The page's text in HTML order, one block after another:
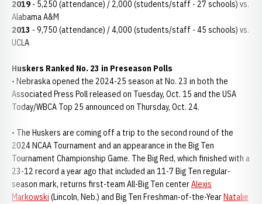
2019 - 5,250 (attendance) / 2,000 (students/staff - 27 schools) vs.
Alabama A&M
2013 - 9,750 (attendance) / 4,000 (students/staff - 45 schools) vs.
UCLA
Huskers Ranked No. 23 in Preseason Polls
• Nebraska opened the 2024-25 season at No. 23 in both the
Associated Press Poll released on Tuesday, Oct. 15 and the USA
Today/WBCA Top 25 announced on Thursday, Oct. 24.
• The Huskers are coming off a trip to the second round of the
2024 NCAA Tournament and an appearance in the Big Ten
Tournament Championship Game. The Big Red, which finished with a
23-12 record a year ago that included an 11-7 Big Ten regular-
season mark, returns first-team All-Big Ten centerAlexis
Markowski (Lincoln, Neb.) and Big Ten Freshman-of-the-YearNatalie